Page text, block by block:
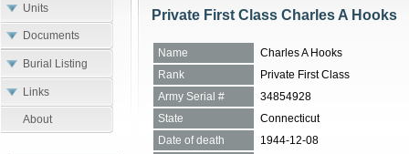
Units
Documents
Burial Listing
Links
About
Private First Class Charles A Hooks
Name
Charles A Hooks
Rank
Private First Class
Army Serial #
34854928
State
Connecticut
Date of death
1944-12-08